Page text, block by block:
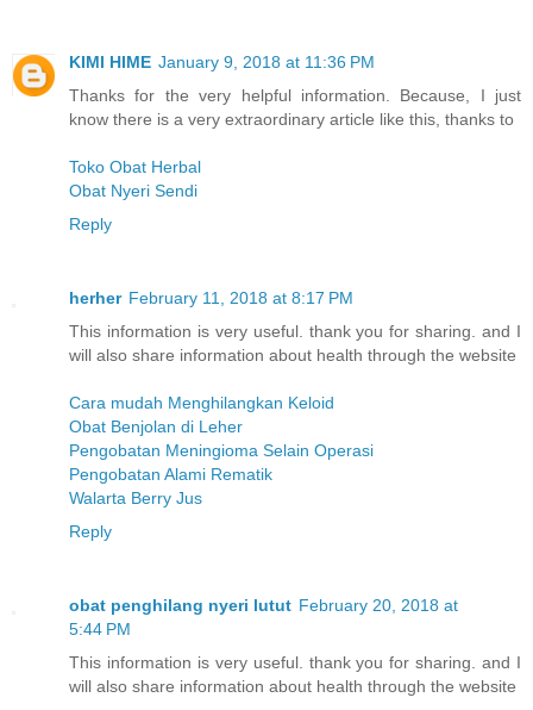
KIMI HIME January 9, 2018 at 11:36 PM
Thanks for the very helpful information. Because, I just
know there is a very extraordinary article like this, thanks to
Toko Obat Herbal
Obat Nyeri Sendi
Reply
herher February 11, 2018 at 8:17 PM
This information is very useful. thank you for sharing. and I
will also share information about health through the website
Cara mudah Menghilangkan Keloid
Obat Benjolan di Leher
Pengobatan Meningioma Selain Operasi
Pengobatan Alami Rematik
Walarta Berry Jus
Reply
obat penghilang nyeri lutut February 20, 2018 at
5:44 PM
This information is very useful. thank you for sharing. and I
will also share information about health through the website